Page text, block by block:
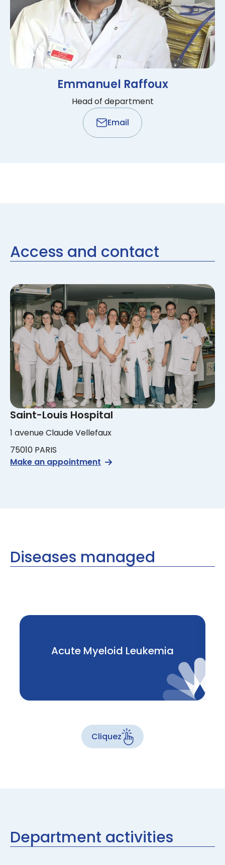
Emmanuel Raffoux
Head of department
Email
Access and contact
Saint-Louis Hospital
1 avenue Claude Vellefaux
75010 PARIS
Make an appointment
Diseases managed
Acute Myeloid Leukemia
Cliquez
Department activities